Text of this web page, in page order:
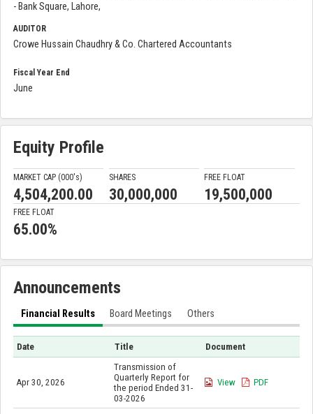
- Bank Square, Lahore,
AUDITOR
Crowe Hussain Chaudhry & Co. Chartered Accountants
Fiscal Year End
June
Equity Profile
MARKET CAP (000's)
4,504,200.00
SHARES
30,000,000
FREE FLOAT
19,500,000
FREE FLOAT
65.00%
Announcements
Financial Results Board Meetings Others
Date Title Document
Apr 30, 2026
Transmission of
Quarterly Report for
the period Ended 31-
03-2026
View PDF